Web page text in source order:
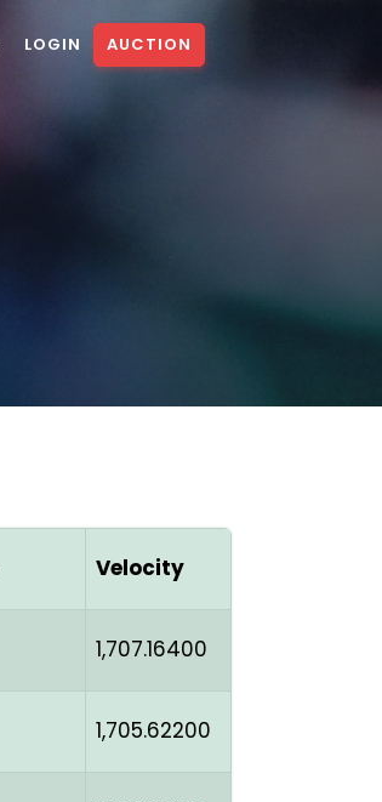
LOGIN AUCTION
Velocity
1,707.16400
1,705.62200